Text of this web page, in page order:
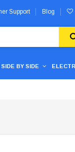
Support Blog
BY SIDE